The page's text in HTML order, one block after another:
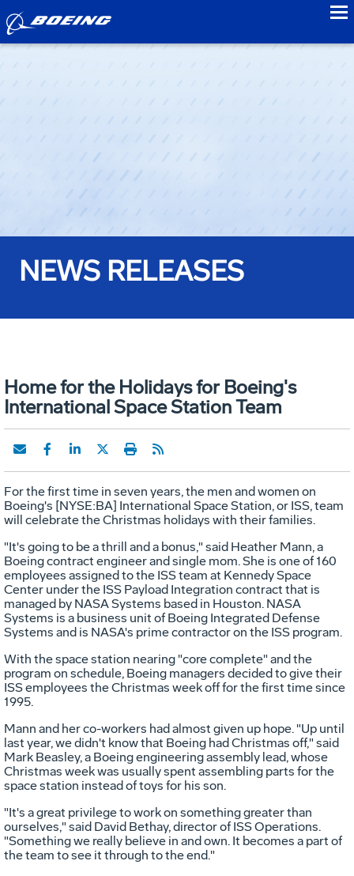
NEWS RELEASES
Home for the Holidays for Boeing's
International Space Station Team
For the first time in seven years, the men and women on
Boeing's [NYSE:BA] International Space Station, or ISS, team
will celebrate the Christmas holidays with their families.
"It's going to be a thrill and a bonus," said Heather Mann, a
Boeing contract engineer and single mom. She is one of 160
employees assigned to the ISS team at Kennedy Space
Center under the ISS Payload Integration contract that is
managed by NASA Systems based in Houston. NASA
Systems is a business unit of Boeing Integrated Defense
Systems and is NASA's prime contractor on the ISS program.
With the space station nearing "core complete" and the
program on schedule, Boeing managers decided to give their
ISS employees the Christmas week off for the first time since
1995.
Mann and her co-workers had almost given up hope. "Up until
last year, we didn't know that Boeing had Christmas off," said
Mark Beasley, a Boeing engineering assembly lead, whose
Christmas week was usually spent assembling parts for the
space station instead of toys for his son.
"It's a great privilege to work on something greater than
ourselves," said David Bethay, director of ISS Operations.
"Something we really believe in and own. It becomes a part of
the team to see it through to the end."